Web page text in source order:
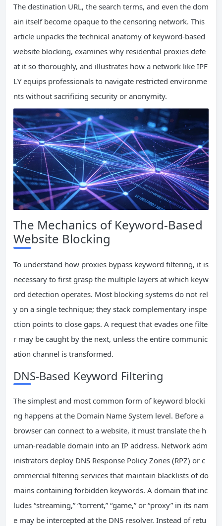
The destination URL, the search terms, and even the dom
ain itself become opaque to the censoring network. This
article unpacks the technical anatomy of keyword-based
website blocking, examines why residential proxies defe
at it so thoroughly, and illustrates how a network like IPF
LY equips professionals to navigate restricted environme
nts without sacrificing security or anonymity.
The Mechanics of Keyword-Based
Website Blocking
To understand how proxies bypass keyword filtering, it is
necessary to first grasp the multiple layers at which keyw
ord detection operates. Most blocking systems do not rel
y on a single technique; they stack complementary inspe
ction points to close gaps. A request that evades one filte
r may be caught by the next, unless the entire communic
ation channel is transformed.
DNS-Based Keyword Filtering
The simplest and most common form of keyword blocki
ng happens at the Domain Name System level. Before a
browser can connect to a website, it must translate the h
uman-readable domain into an IP address. Network adm
inistrators deploy DNS Response Policy Zones (RPZ) or c
ommercial filtering services that maintain blacklists of do
mains containing forbidden keywords. A domain that inc
ludes “streaming,” “torrent,” “game,” or “proxy” in its nam
e may be intercepted at the DNS resolver. Instead of retu